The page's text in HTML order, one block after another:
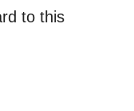
to this